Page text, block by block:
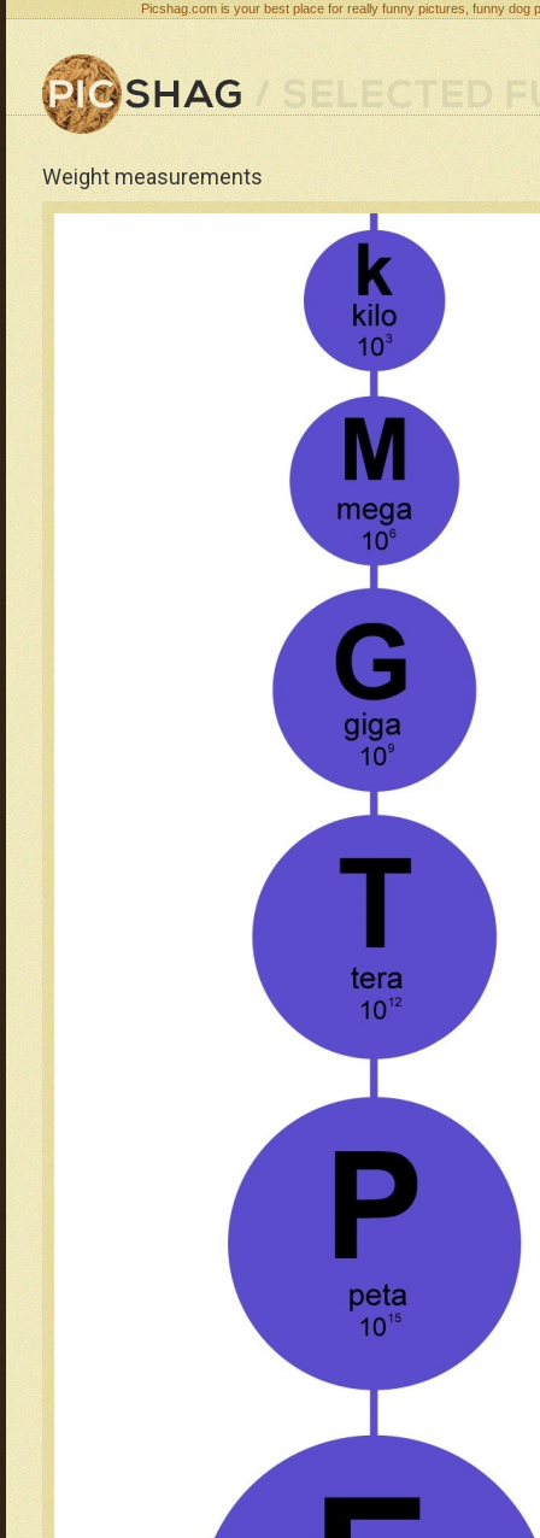
Picshag.com is your best place for really funny pictures, funny
Weight measurements